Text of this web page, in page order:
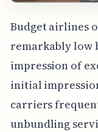
Budget airlines
remarkably low
impression of
initial
carriers
unbundling